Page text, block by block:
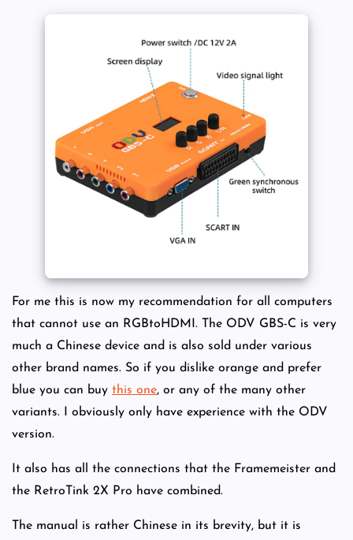
For me this is now my recommendation for all computers
that cannot use an RGBtoHDMI. The ODV GBS-C is very
much a Chinese device and is also sold under various
other brand names. So if you dislike orange and prefer
blue you can buy this one, or any of the many other
variants. I obviously only have experience with the ODV
version.
It also has all the connections that the Framemeister and
the RetroTink 2X Pro have combined.
The manual is rather Chinese in its brevity, but it is